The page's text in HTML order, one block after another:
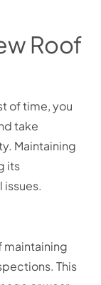
Roof
of time, you
take
Maintaining
its
maintaining
This